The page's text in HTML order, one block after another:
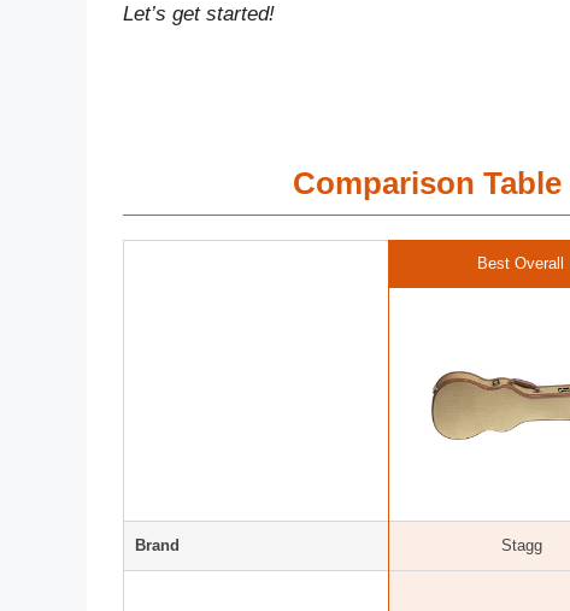
Let’s get started!
Comparison
Best Overall
Brand Stagg